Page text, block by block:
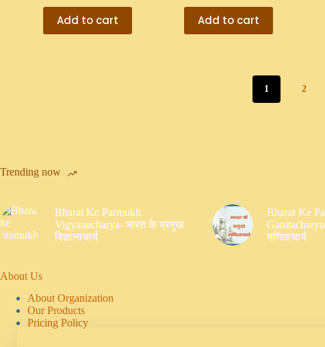
Add to cart Add to cart
1 2
Trending now
Bharat Ke Parmukh
Vigyanacharya- भारत के प्रमुख
विज्ञानाचार्य
Bharat Ke
गणिताचार्य
About Us
About Organization
Our Products
Pricing Policy